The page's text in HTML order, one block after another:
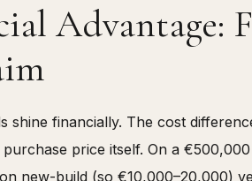
Advantage:
shine financially. The cost
price itself. On a
new-build (so €10,000–20,000)